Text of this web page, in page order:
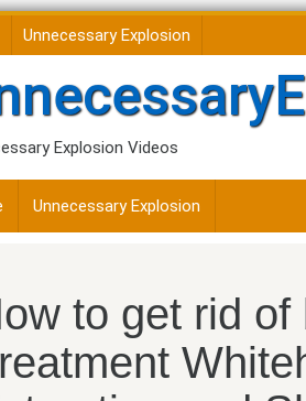
Unnecessary Explosion
Explosion Videos
Unnecessary Explosion
to get rid